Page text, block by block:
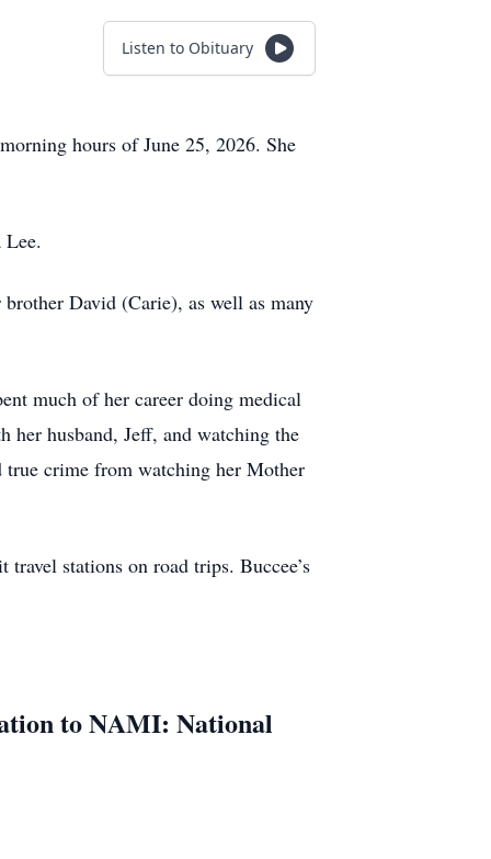
Listen to Obituary
hours of June 25, 2026. She
Lee.
David (Carie), as well as many
much of her career doing medical
husband, Jeff, and watching the
true crime from watching her Mother
stations on road trips. Buccee’s
to NAMI: National